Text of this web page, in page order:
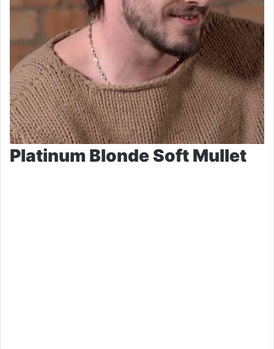
Platinum Blonde Soft Mullet